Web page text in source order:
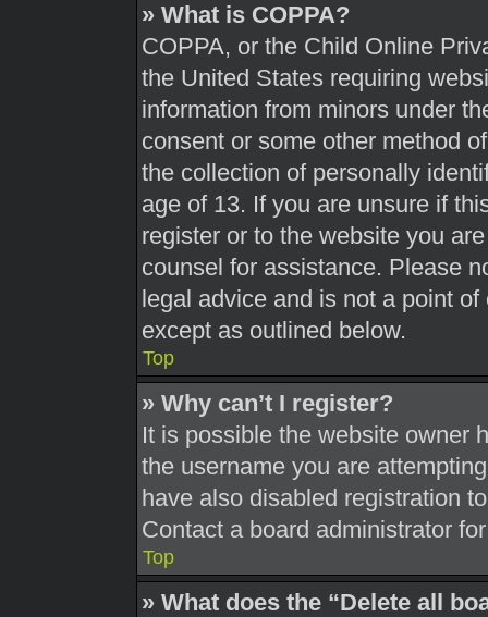
» What is COPPA?
COPPA, or the Child Online
the United States requiring
information from minors under
consent or some other method
the collection of personally
age of 13. If you are unsure if
register or to the website you
counsel for assistance. Please
legal advice and is not a point
except as outlined below.
Top
» Why can’t I register?
It is possible the website owner
the username you are
have also disabled registration
Contact a board administrator
Top
» What does the “Delete all